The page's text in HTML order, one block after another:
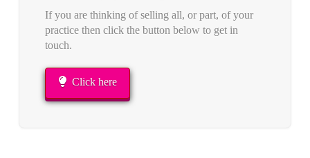
If you are thinking of selling all, or part, of your
practice then click the button below to get in
touch.
Click here